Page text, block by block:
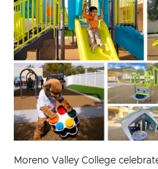
Moreno Valley College